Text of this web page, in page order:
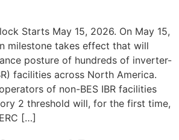
Starts May 15, 2026. On May 15,
milestone takes effect that will
posture of hundreds of inverter-
facilities across North America.
of non-BES IBR facilities
2 threshold will, for the first time,
[…]